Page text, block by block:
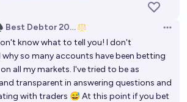
Best Debtor 2025
know what to tell you! I don't
so many accounts have been betting
all my markets. I've tried to be as
transparent in answering questions and
with traders 😅 At this point if you bet